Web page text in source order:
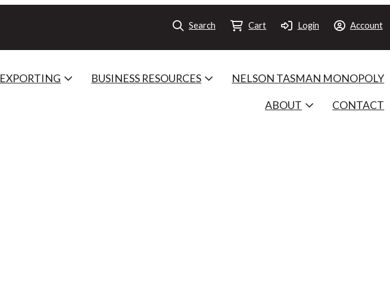
Search Cart Login Account
EXPORTING BUSINESS RESOURCES NELSON TASMAN MONOPOLY
ABOUT CONTACT